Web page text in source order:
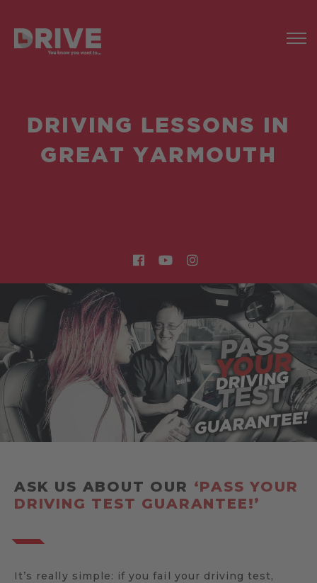
DRIVING LESSONS IN
GREAT YARMOUTH
ASK US ABOUT OUR ‘PASS YOUR
DRIVING TEST GUARANTEE!’
It’s really simple: if you fail your driving test,